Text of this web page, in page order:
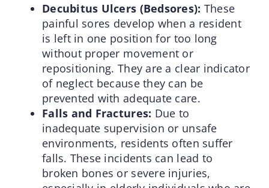
Decubitus Ulcers (Bedsores): These
painful sores develop when a resident
is left in one position for too long
without proper movement or
repositioning. They are a clear indicator
of neglect because they can be
prevented with adequate care.
Falls and Fractures: Due to
inadequate supervision or unsafe
environments, residents often suffer
falls. These incidents can lead to
broken bones or severe injuries,